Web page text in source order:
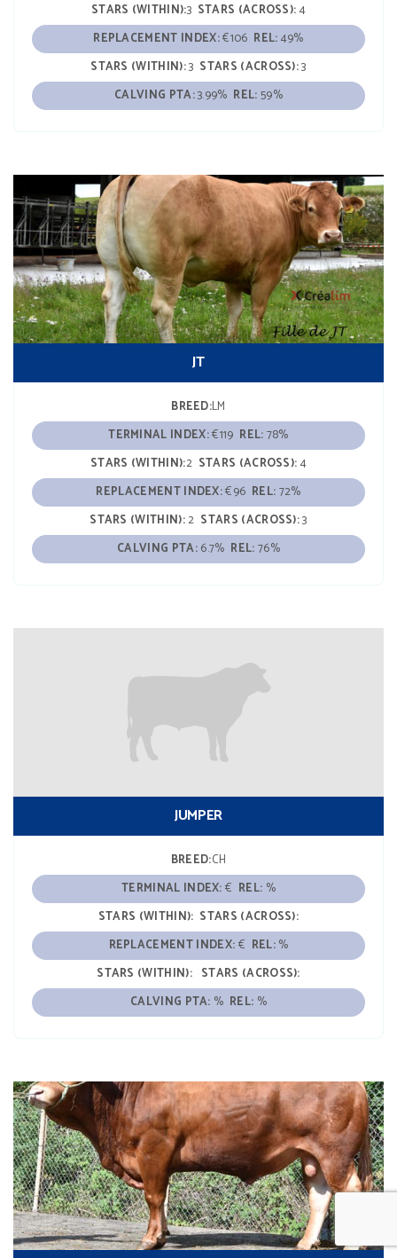
STARS (WITHIN):3 STARS (ACROSS):4
REPLACEMENT INDEX:€106 REL:49%
STARS (WITHIN):3 STARS (ACROSS):3
CALVING PTA:3.99% REL:59%
JT
BREED:LM
TERMINAL INDEX:€119 REL:78%
STARS (WITHIN):2 STARS (ACROSS):4
REPLACEMENT INDEX:€96 REL:72%
STARS (WITHIN):2 STARS (ACROSS):3
CALVING PTA:6.7% REL:76%
JUMPER
BREED:CH
TERMINAL INDEX:€ REL: %
STARS (WITHIN): STARS (ACROSS):
REPLACEMENT INDEX:€ REL:%
STARS (WITHIN): STARS (ACROSS):
CALVING PTA: % REL: %